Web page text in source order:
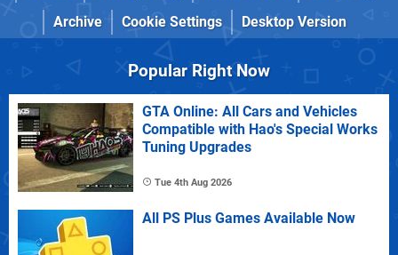
Archive
Cookie Settings Desktop Version
Popular Right Now
GTA Online: All Cars and Vehicles
Compatible with Hao's Special Works
Tuning Upgrades
Tue 4th Aug 2026
All PS Plus Games Available Now